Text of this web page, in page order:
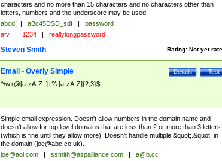
characters and no more than 15 characters and no characters other than
letters, numbers and the underscore may be used
abcd | aBc45DSD_sdf |
password
afv | 1234 | reallylongpassword
Rating: Not yet
Steven Smith
Test
Details
Email - Overly Simple
^\w+@[a-zA-Z_]+?\.[a-zA-Z]{2,3}$
Simple email expression. Doesn't allow numbers in the domain name and
doesn't allow for top level domains that are less than 2 or more than 3 letters
(which is fine until they allow more). Doesn't handle multiple &quot;.&quot; in
the domain (joe@abc.co.uk).
joe@aol.com | ssmith@aspalliance.com |
a@b.cc